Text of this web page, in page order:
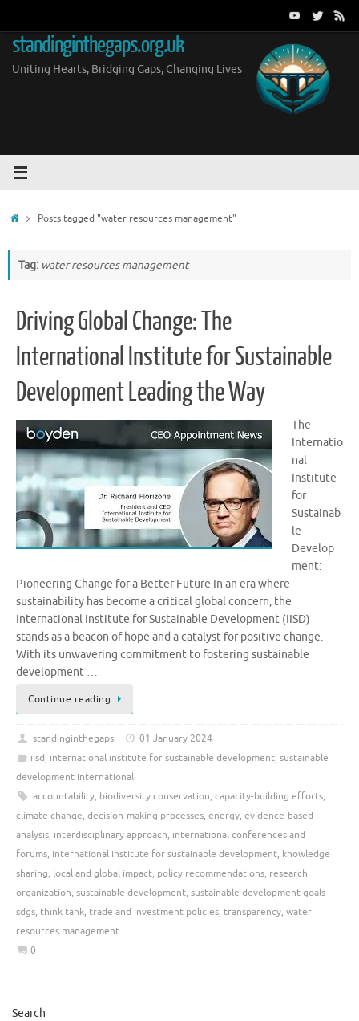
content
standinginthegaps.org.uk
Uniting Hearts, Bridging Gaps, Changing Lives
HomePosts tagged "water resources management"
Tag: water resources management
Driving Global Change: The
International Institute for Sustainable
Development Leading the Way
The
Internatio
nal
Institute
for
Sustainab
le
Develop
ment:
Pioneering Change for a Better Future In an era where
sustainability has become a critical global concern, the
International Institute for Sustainable Development (IISD)
stands as a beacon of hope and a catalyst for positive change.
With its unwavering commitment to fostering sustainable
development …
Continue reading
standinginthegaps
01 January 2024
iisd, international institute for sustainable development, sustainable
development international
accountability, biodiversity conservation, capacity-building efforts,
climate change, decision-making processes, energy, evidence-based
analysis, interdisciplinary approach, international conferences and
forums, international institute for sustainable development, knowledge
sharing, local and global impact, policy recommendations, research
organization, sustainable development, sustainable development goals
sdgs, think tank, trade and investment policies, transparency, water
resources management
0
Search